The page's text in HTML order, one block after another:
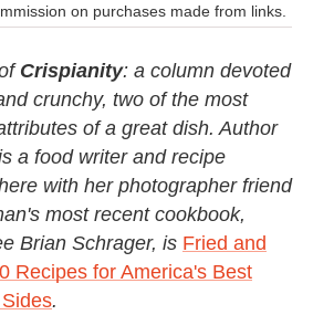
on purchases made from links.
Crispianity: a column devoted
crunchy, two of the most
of a great dish. Author
a food writer and recipe
with her photographer friend
most recent cookbook,
Brian Schrager, is Fried and
Recipes for America's Best
.